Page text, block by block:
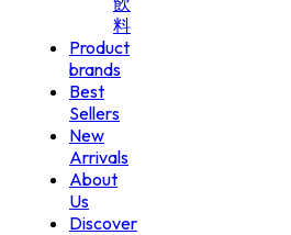
料
Product
brands
Best
Sellers
New
Arrivals
About
Us
Discover